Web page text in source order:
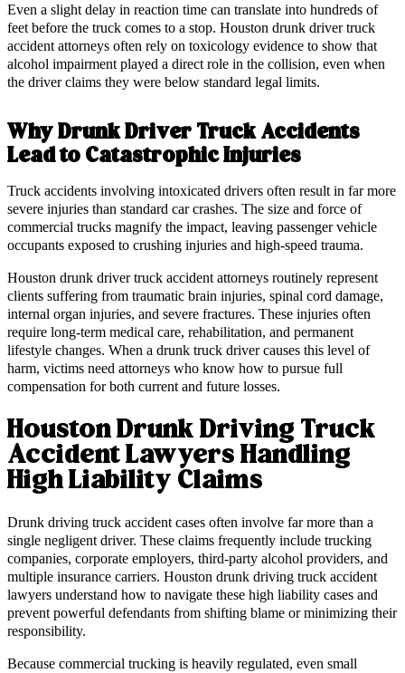
Even a slight delay in reaction time can translate into hundreds of
feet before the truck comes to a stop. Houston drunk driver truck
accident attorneys often rely on toxicology evidence to show that
alcohol impairment played a direct role in the collision, even when
the driver claims they were below standard legal limits.
Why Drunk Driver Truck Accidents
Lead to Catastrophic Injuries
Truck accidents involving intoxicated drivers often result in far more
severe injuries than standard car crashes. The size and force of
commercial trucks magnify the impact, leaving passenger vehicle
occupants exposed to crushing injuries and high-speed trauma.
Houston drunk driver truck accident attorneys routinely represent
clients suffering from traumatic brain injuries, spinal cord damage,
internal organ injuries, and severe fractures. These injuries often
require long-term medical care, rehabilitation, and permanent
lifestyle changes. When a drunk truck driver causes this level of
harm, victims need attorneys who know how to pursue full
compensation for both current and future losses.
Houston Drunk Driving Truck
Accident Lawyers Handling
High Liability Claims
Drunk driving truck accident cases often involve far more than a
single negligent driver. These claims frequently include trucking
companies, corporate employers, third-party alcohol providers, and
multiple insurance carriers. Houston drunk driving truck accident
lawyers understand how to navigate these high liability cases and
prevent powerful defendants from shifting blame or minimizing their
responsibility.
Because commercial trucking is heavily regulated, even small